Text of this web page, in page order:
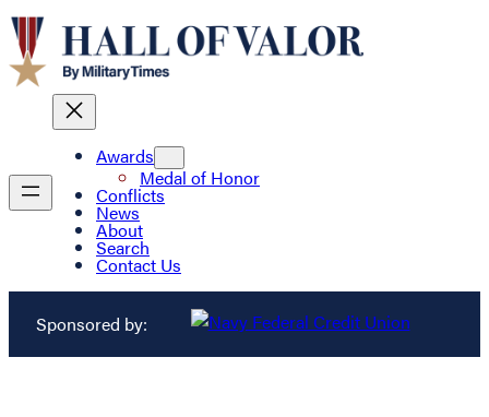
Awards
Medal of Honor
Conflicts
News
About
Search
Contact Us
Sponsored by: